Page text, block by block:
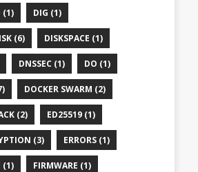
(1) DIG (1)
(6) DISKSPACE (1)
DNSSEC (1) DO (1)
DOCKER SWARM (2)
(2) ED25519 (1)
(3) ERRORS (1)
(1) FIRMWARE (1)